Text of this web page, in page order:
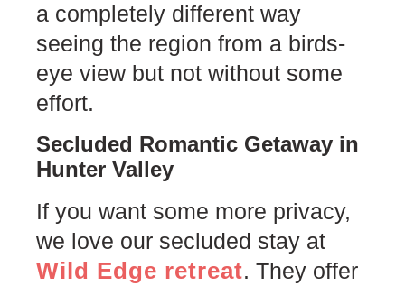
a completely different way
seeing the region from a birds-
eye view but not without some
effort.
Secluded Romantic Getaway in
Hunter Valley
If you want some more privacy,
we love our secluded stay at
Wild Edge retreat. They offer